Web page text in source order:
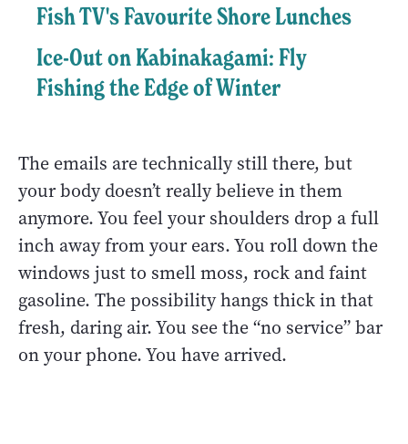
Fish TV's Favourite Shore Lunches
Ice-Out on Kabinakagami: Fly
Fishing the Edge of Winter
The emails are technically still there, but
your body doesn’t really believe in them
anymore. You feel your shoulders drop a full
inch away from your ears. You roll down the
windows just to smell moss, rock and faint
gasoline. The possibility hangs thick in that
fresh, daring air. You see the “no service” bar
on your phone. You have arrived.